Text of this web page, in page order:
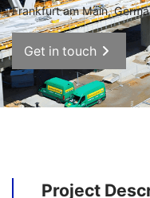
Frankfurt am Main,
Get in touch
Project